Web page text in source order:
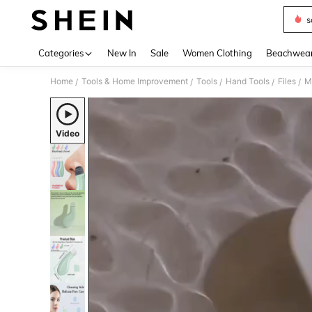
Categories New In Sale Women Clothing
Home / Tools & Home Improvement / Tools / Hand Tools / Files /
Video